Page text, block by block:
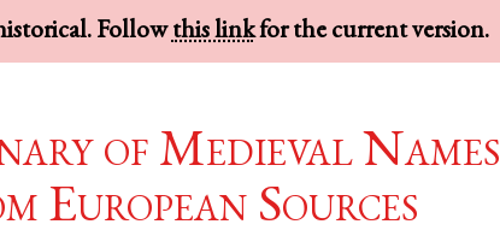
Followthis linkfor the current version.
of Medieval Names
European Sources